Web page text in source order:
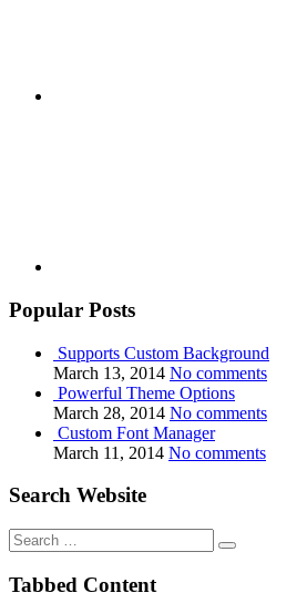
Popular Posts
Supports Custom Background
March 13, 2014 No comments
Powerful Theme Options
March 28, 2014 No comments
Custom Font Manager
March 11, 2014 No comments
Search Website
Search
for:
Tabbed Content